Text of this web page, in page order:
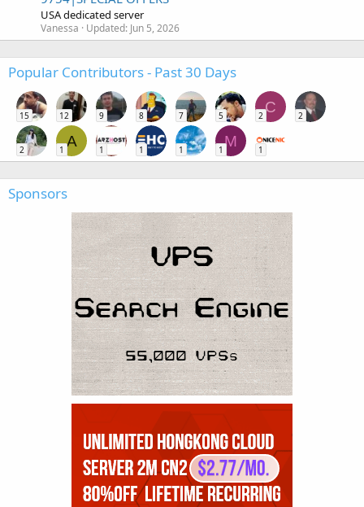
USA dedicated server
Vanessa Updated: Jun 5, 2026
Popular Contributors - Past 30 Days
15 12 9 8 7 5
C
2 2
2
A
1 1 1 1
M
1 1
Sponsors